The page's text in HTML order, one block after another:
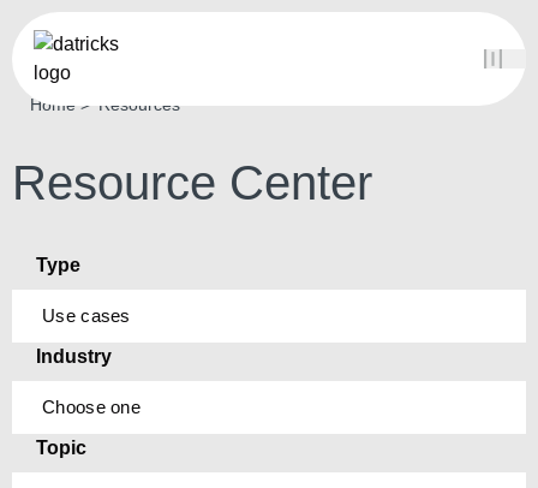
Home Resources
Resource Center
Type
Use cases
Industry
Choose one
Topic